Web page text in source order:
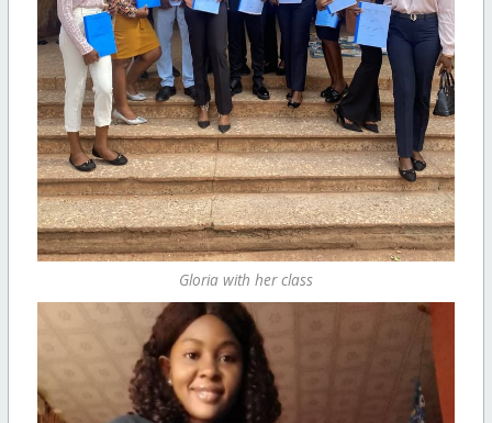
Gloria with her class